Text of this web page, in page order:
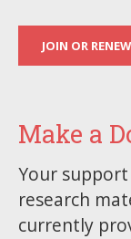
JOIN OR RENEW
Make a
Your
research
currently